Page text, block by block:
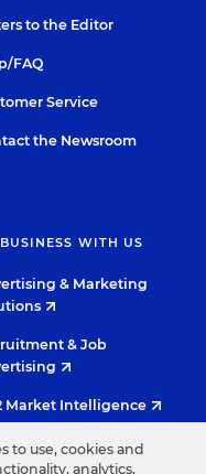
to the Editor
FAQ
Service
the Newsroom
WITH US
& Marketing
& Job
Market Intelligence
Research
to use, cookies and
analytics,